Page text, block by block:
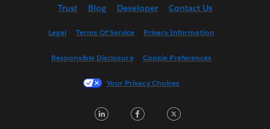
English (UK)
Français (France)
한국어
Trust Blog Developer Contact Us
Legal Terms Of Service Privacy Information
Responsible Disclosure Cookie Preferences
Your Privacy Choices
LinkedInFacebook